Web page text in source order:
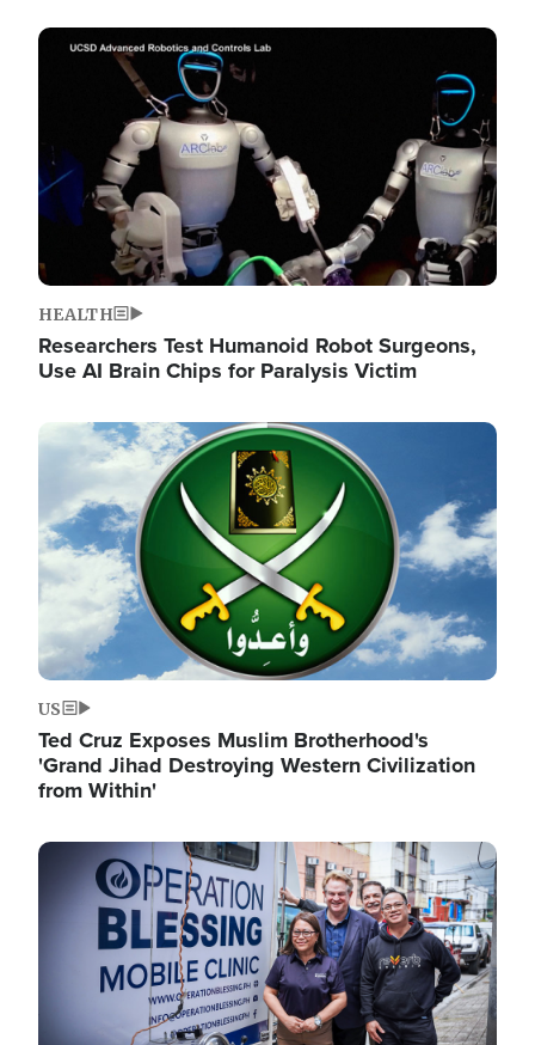
Image
HEALTH
Researchers Test Humanoid Robot Surgeons,
Use AI Brain Chips for Paralysis Victim
Image
US
Ted Cruz Exposes Muslim Brotherhood's
'Grand Jihad Destroying Western Civilization
from Within'
Image